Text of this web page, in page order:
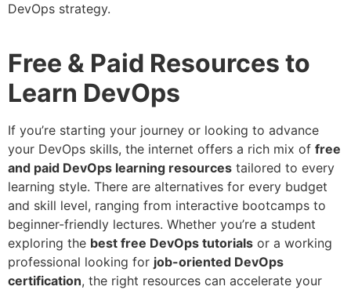
DevOps strategy.
Free & Paid Resources to
Learn DevOps
If you’re starting your journey or looking to advance
your DevOps skills, the internet offers a rich mix of free
and paid DevOps learning resources tailored to every
learning style. There are alternatives for every budget
and skill level, ranging from interactive bootcamps to
beginner-friendly lectures. Whether you’re a student
exploring the best free DevOps tutorials or a working
professional looking for job-oriented DevOps
certification, the right resources can accelerate your